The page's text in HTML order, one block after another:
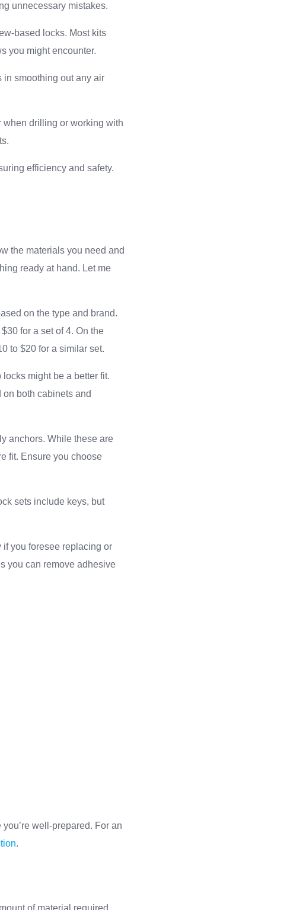
unnecessary mistakes.
based locks. Most kits
you might encounter.
in smoothing out any air
when drilling or working with
efficiency and safety.
the materials you need and
ready at hand. Let me
on the type and brand.
for a set of 4. On the
to $20 for a similar set.
might be a better fit.
both cabinets and
anchors. While these are
fit. Ensure you choose
sets include keys, but
you foresee replacing or
you can remove adhesive
well-prepared. For an
.
of material required